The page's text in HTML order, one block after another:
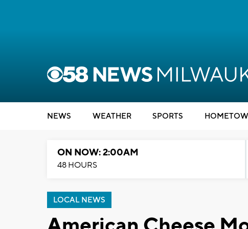
NEWS WEATHER SPORTS
ON NOW: 2:00AM
48 HOURS
LOCAL NEWS